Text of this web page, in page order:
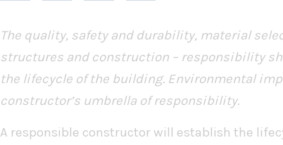
The quality, safety and durability, material
structures and construction – responsibility
the lifecycle of the building. Environmental
constructor’s umbrella of responsibility.
A responsible constructor will establish the